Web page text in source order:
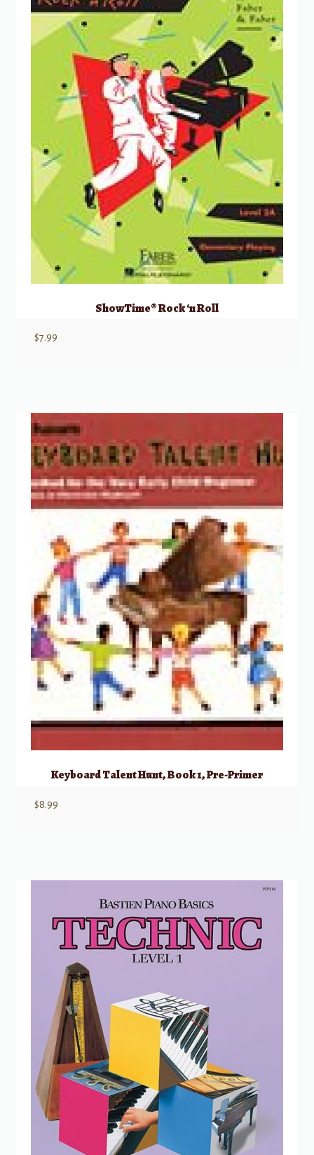
ShowTime® Rock ‘n Roll
$7.99
Keyboard Talent Hunt, Book 1, Pre-Primer
$8.99